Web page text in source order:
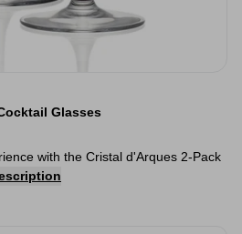
Glasses
with the Cristal d'Arques 2-Pack